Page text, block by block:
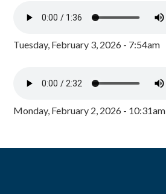
Tuesday, February 3, 2026 - 7:54am
Monday, February 2, 2026 - 10:31am